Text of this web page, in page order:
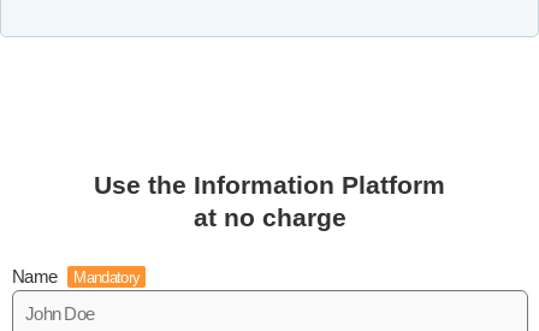
Use the Information Platform
at no charge
Name Mandatory